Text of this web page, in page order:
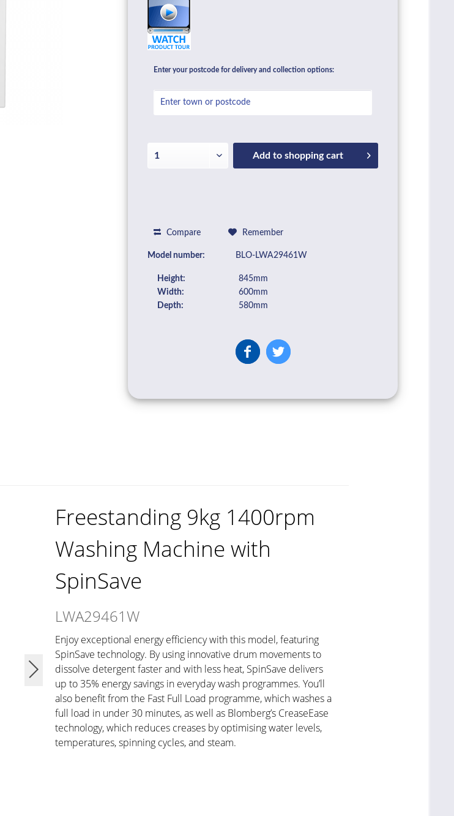
Enter your postcode for delivery and collection options:
Add to shopping cart
Compare Remember
Model number: BLO-LWA29461W
Height:
845mm
Width:
600mm
Depth:
580mm
Freestanding 9kg 1400rpm
Washing Machine with
SpinSave
LWA29461W
Enjoy exceptional energy efficiency with this model, featuring
SpinSave technology. By using innovative drum movements to
dissolve detergent faster and with less heat, SpinSave delivers
up to 35% energy savings in everyday wash programmes. You’ll
also benefit from the Fast Full Load programme, which washes a
full load in under 30 minutes, as well as Blomberg’s CreaseEase
technology, which reduces creases by optimising water levels,
temperatures, spinning cycles, and steam.